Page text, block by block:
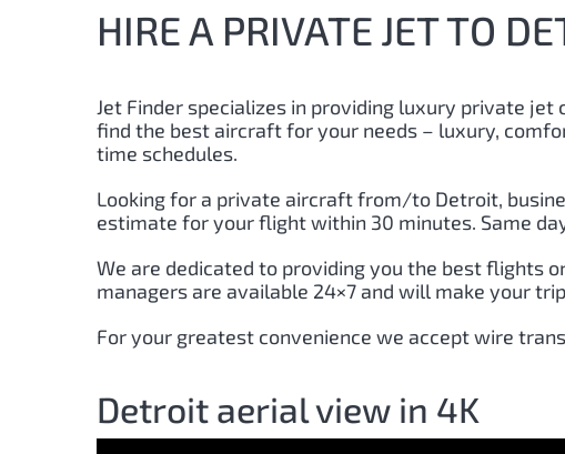
HIRE A PRIVATE JET TO
Jet Finder specializes in providing luxury private
find the best aircraft for your needs – luxury,
time schedules.
Looking for a private aircraft from/to Detroit,
estimate for your flight within 30 minutes. Same
We are dedicated to providing you the best flights
managers are available 24×7 and will make your
For your greatest convenience we accept wire
Detroit aerial view in 4K